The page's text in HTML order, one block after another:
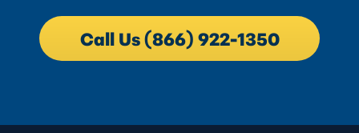
Call Us (866) 922-1350